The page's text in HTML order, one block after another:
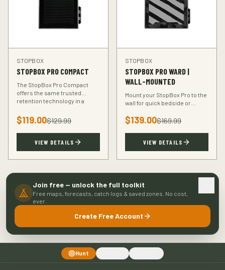
STOPBOX
STOPBOX PRO COMPACT
The StopBox Pro Compact
offers the same trusted
retention technology in a
compact and subcompact
handguns.
$119.00$129.99
VIEW DETAILS
STOPBOX
STOPBOX PRO WARD |
WALL-MOUNTED
Mount your StopBox Pro to the
wall for quick bedside or
mount keeps your firearm
secure and within reach.
$139.00$169.99
VIEW DETAILS
Hunt
Join free — unlock the full toolkit
Free maps, forecasts, catch logs & saved zones. No cost,
ever.
Create Free Account